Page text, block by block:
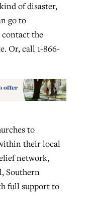
of disaster,
go to
the
Or, call 1-866-
to
their local
network,
Southern
full support to